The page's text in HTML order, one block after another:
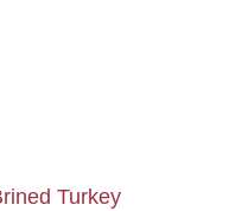
Turkey